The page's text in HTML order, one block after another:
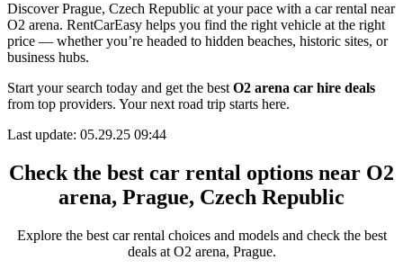
Discover Prague, Czech Republic at your pace with a car rental near
O2 arena. RentCarEasy helps you find the right vehicle at the right
price — whether you’re headed to hidden beaches, historic sites, or
business hubs.
Start your search today and get the best O2 arena car hire deals
from top providers. Your next road trip starts here.
Last update: 05.29.25 09:44
Check the best car rental options near O2
arena, Prague, Czech Republic
Explore the best car rental choices and models and check the best
deals at O2 arena, Prague.